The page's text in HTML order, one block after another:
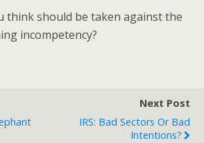
think should be taken against the
incompetency?
Next Post
IRS: Bad Sectors Or Bad
Intentions?